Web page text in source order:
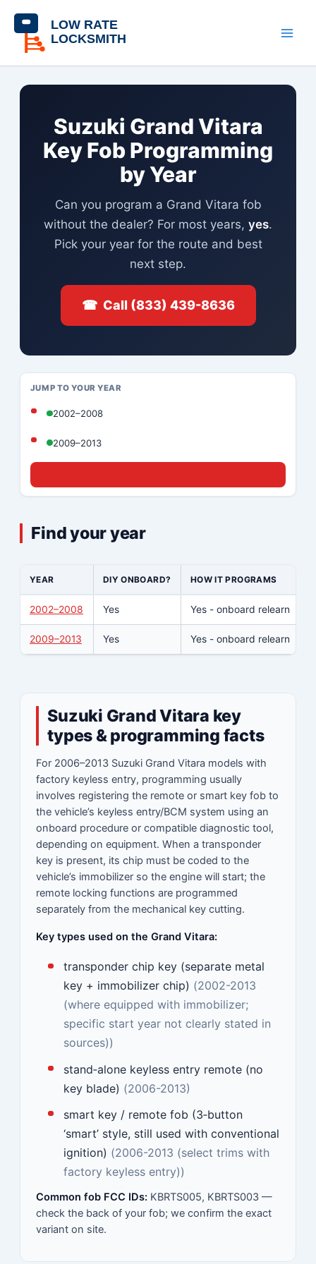
content
Suzuki Grand Vitara
Key Fob Programming
by Year
Can you program a Grand Vitara fob
without the dealer? For most years, yes.
Pick your year for the route and best
next step.
☎ Call (833) 439-8636
JUMP TO YOUR YEAR
2002–2008
2009–2013
Find your year
YEAR DIY ONBOARD? HOW IT PROGRAMS
2002–2008 Yes Yes - onboard relearn
2009–2013 Yes Yes - onboard relearn
Suzuki Grand Vitara key
types & programming facts
For 2006–2013 Suzuki Grand Vitara models with
factory keyless entry, programming usually
involves registering the remote or smart key fob to
the vehicle’s keyless entry/BCM system using an
onboard procedure or compatible diagnostic tool,
depending on equipment. When a transponder
key is present, its chip must be coded to the
vehicle’s immobilizer so the engine will start; the
remote locking functions are programmed
separately from the mechanical key cutting.
Key types used on the Grand Vitara:
transponder chip key (separate metal
key + immobilizer chip) (2002-2013
(where equipped with immobilizer;
specific start year not clearly stated in
sources))
stand‑alone keyless entry remote (no
key blade) (2006-2013)
smart key / remote fob (3‑button
‘smart’ style, still used with conventional
ignition) (2006-2013 (select trims with
factory keyless entry))
Common fob FCC IDs:KBRTS005, KBRTS003 —
check the back of your fob; we confirm the exact
variant on site.